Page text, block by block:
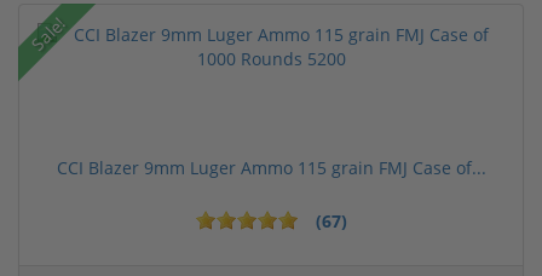
Sale!
CCI Blazer 9mm Luger Ammo 115 grain FMJ Case of...
(67)